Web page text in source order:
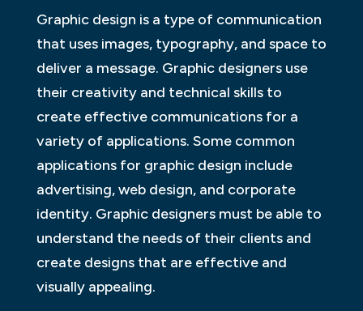
Graphic design is a type of communication
that uses images, typography, and space to
deliver a message. Graphic designers use
their creativity and technical skills to
create effective communications for a
variety of applications. Some common
applications for graphic design include
advertising, web design, and corporate
identity. Graphic designers must be able to
understand the needs of their clients and
create designs that are effective and
visually appealing.